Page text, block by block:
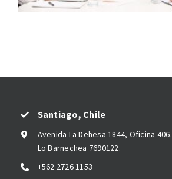
Santiago, Chile
Avenida La Dehesa 1844, Oficina 406.
Lo Barnechea 7690122.
+562 2726 1153